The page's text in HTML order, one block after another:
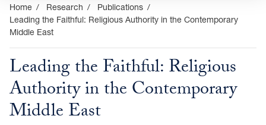
Skip
main
content
Home Research
Publications
Leading the Faithful: Religious Authority in the Contemporary
Middle East
Leading the Faithful: Religious
Authority in the Contemporary
Middle East